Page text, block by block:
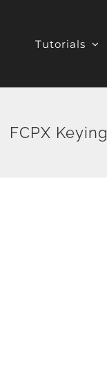
Tutorials
FCPX Keying